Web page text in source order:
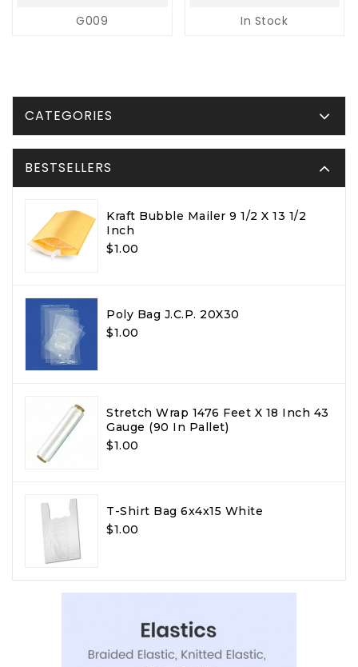
G009 In Stock
CATEGORIES
BESTSELLERS
Kraft Bubble Mailer 9 1/2 X 13 1/2
Inch
$1.00
Poly Bag J.C.P. 20X30
$1.00
Stretch Wrap 1476 Feet X 18 Inch 43
Gauge (90 In Pallet)
$1.00
T-Shirt Bag 6x4x15 White
$1.00